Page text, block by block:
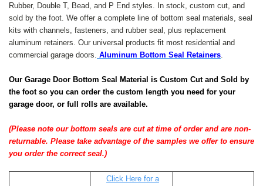
Rubber, Double T, Bead, and P End styles. In stock, custom cut, and
sold by the foot. We offer a complete line of bottom seal materials, seal
kits with channels, fasteners, and rubber seal, plus replacement
aluminum retainers. Our universal products fit most residential and
commercial garage doors. Aluminum Bottom Seal Retainers.
Our Garage Door Bottom Seal Material is Custom Cut and Sold by
the foot so you can order the custom length you need for your
garage door, or full rolls are available.
(Please note our bottom seals are cut at time of order and are non-
returnable. Please take advantage of the samples we offer to ensure
you order the correct seal.)
Click Here for a